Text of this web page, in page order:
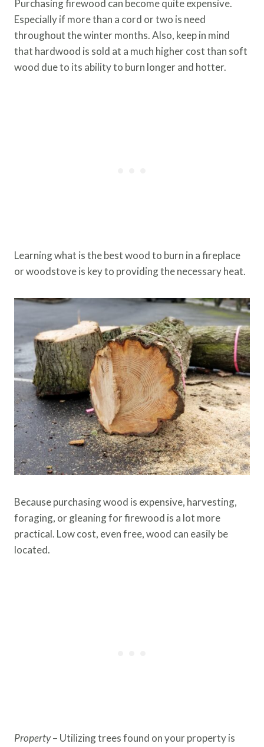
Purchasing firewood can become quite expensive.
Especially if more than a cord or two is need
throughout the winter months. Also, keep in mind
that hardwood is sold at a much higher cost than soft
wood due to its ability to burn longer and hotter.
Learning what is the best wood to burn in a fireplace
or woodstove is key to providing the necessary heat.
Because purchasing wood is expensive, harvesting,
foraging, or gleaning for firewood is a lot more
practical. Low cost, even free, wood can easily be
located.
Property– Utilizing trees found on your property is